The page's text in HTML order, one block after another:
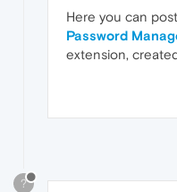
Here you can
Password
extension,
?